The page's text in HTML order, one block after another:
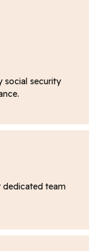
social security
dedicated team